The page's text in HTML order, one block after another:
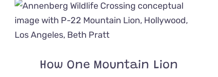
How One Mountain Lion